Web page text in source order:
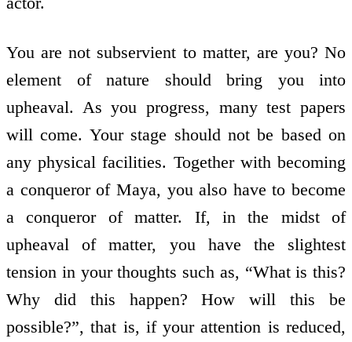
You are not subservient to matter, are you? No
element of nature should bring you into
upheaval. As you progress, many test papers
will come. Your stage should not be based on
any physical facilities. Together with becoming
a conqueror of Maya, you also have to become
a conqueror of matter. If, in the midst of
upheaval of matter, you have the slightest
tension in your thoughts such as, “What is this?
Why did this happen? How will this be
possible?”, that is, if your attention is reduced,